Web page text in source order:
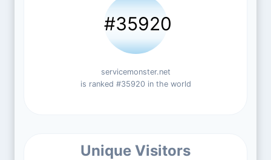
#35920
servicemonster.net
is ranked #35920 in the world
Unique Visitors